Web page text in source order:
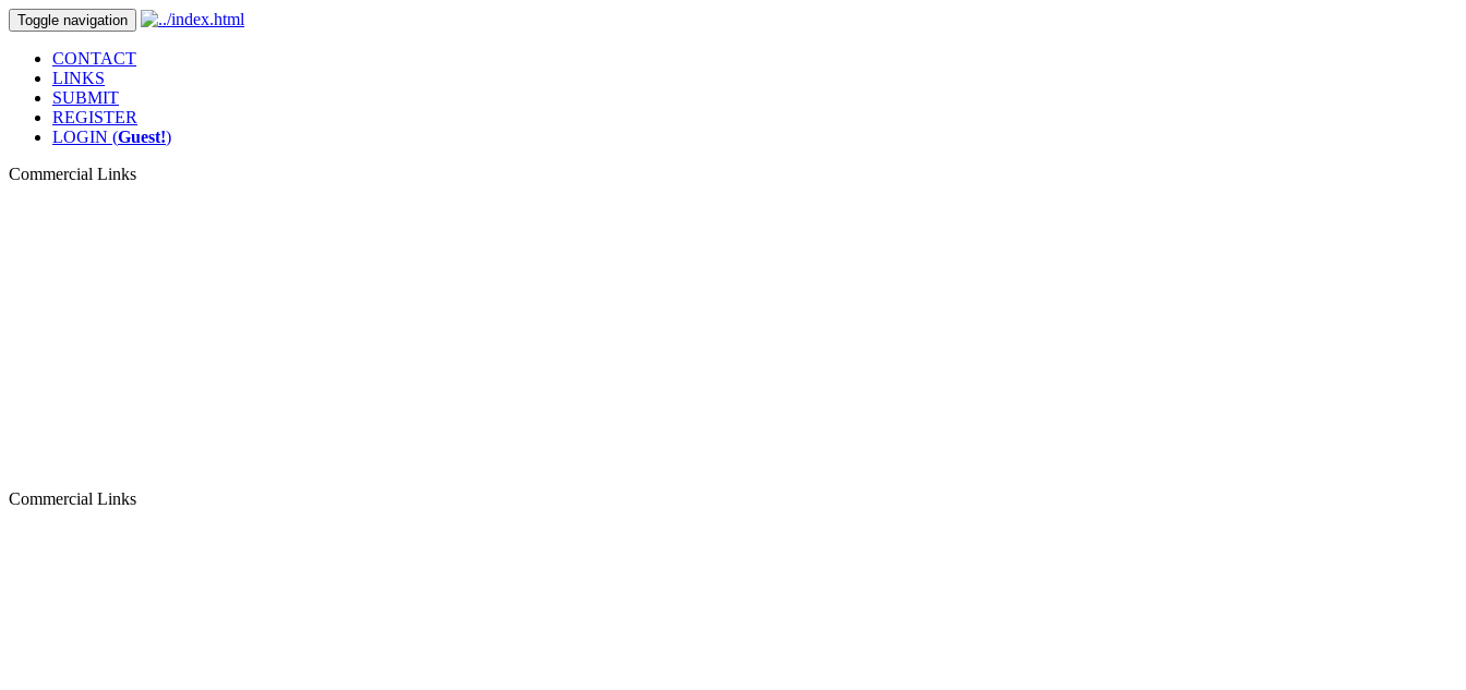
Toggle navigation
CONTACT
LINKS
SUBMIT
REGISTER
LOGIN (Guest!)
Commercial Links
Commercial Links